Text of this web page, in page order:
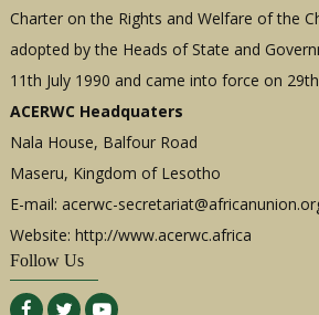
Charter on the Rights and Welfare of the
adopted by the Heads of State and
11th July 1990 and came into force on
ACERWC Headquaters
Nala House, Balfour Road
Maseru, Kingdom of Lesotho
E-mail: acerwc-
Website: http://www.acerwc.africa
Follow Us